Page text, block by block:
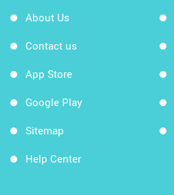
About Us
Contact us
App Store
Google Play
Sitemap
Help Center